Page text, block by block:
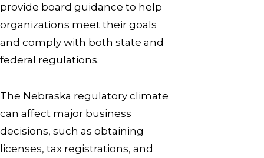
provide board guidance to help
organizations meet their goals
and comply with both state and
federal regulations.
The Nebraska regulatory climate
can affect major business
decisions, such as obtaining
licenses, tax registrations, and